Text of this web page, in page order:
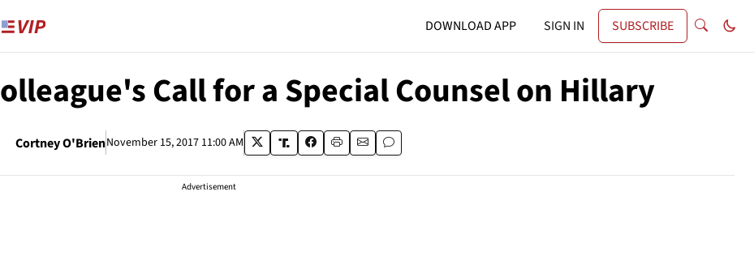
DOWNLOAD APP SIGN IN SUBSCRIBE
Call for a Special Counsel on Hillary
Cortney O'BrienNovember 15, 2017 11:00 AM
Advertisement